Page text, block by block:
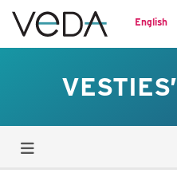
English